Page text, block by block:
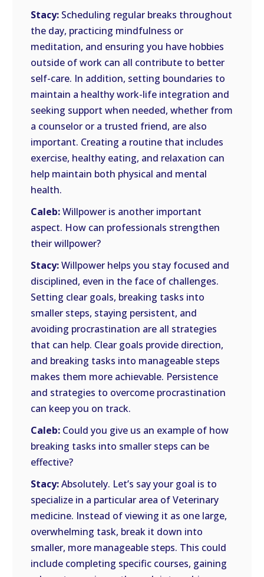
Stacy: Scheduling regular breaks throughout
the day, practicing mindfulness or
meditation, and ensuring you have hobbies
outside of work can all contribute to better
self-care. In addition, setting boundaries to
maintain a healthy work-life integration and
seeking support when needed, whether from
a counselor or a trusted friend, are also
important. Creating a routine that includes
exercise, healthy eating, and relaxation can
help maintain both physical and mental
health.
Caleb:Willpower is another important
aspect. How can professionals strengthen
their willpower?
Stacy:Willpower helps you stay focused and
disciplined, even in the face of challenges.
Setting clear goals, breaking tasks into
smaller steps, staying persistent, and
avoiding procrastination are all strategies
that can help. Clear goals provide direction,
and breaking tasks into manageable steps
makes them more achievable. Persistence
and strategies to overcome procrastination
can keep you on track.
Caleb: Could you give us an example of how
breaking tasks into smaller steps can be
effective?
Stacy:Absolutely. Let’s say your goal is to
specialize in a particular area of Veterinary
medicine. Instead of viewing it as one large,
overwhelming task, break it down into
smaller, more manageable steps. This could
include completing specific courses, gaining